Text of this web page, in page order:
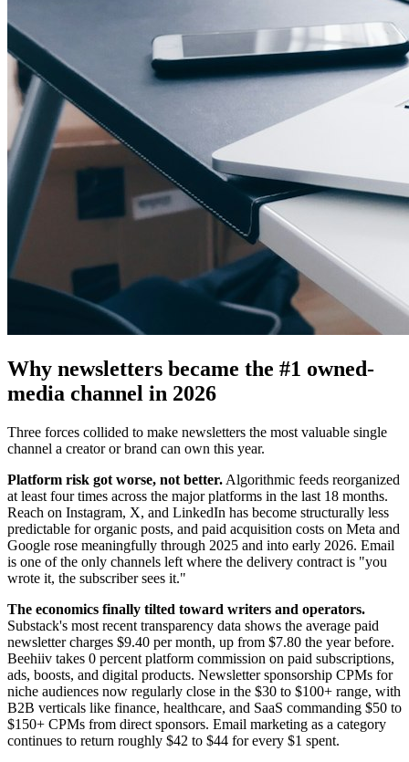
Why newsletters became the #1 owned-
media channel in 2026
Three forces collided to make newsletters the most valuable single
channel a creator or brand can own this year.
Platform risk got worse, not better. Algorithmic feeds reorganized
at least four times across the major platforms in the last 18 months.
Reach on Instagram, X, and LinkedIn has become structurally less
predictable for organic posts, and paid acquisition costs on Meta and
Google rose meaningfully through 2025 and into early 2026. Email
is one of the only channels left where the delivery contract is "you
wrote it, the subscriber sees it."
The economics finally tilted toward writers and operators.
Substack's most recent transparency data shows the average paid
newsletter charges $9.40 per month, up from $7.80 the year before.
Beehiiv takes 0 percent platform commission on paid subscriptions,
ads, boosts, and digital products. Newsletter sponsorship CPMs for
niche audiences now regularly close in the $30 to $100+ range, with
B2B verticals like finance, healthcare, and SaaS commanding $50 to
$150+ CPMs from direct sponsors. Email marketing as a category
continues to return roughly $42 to $44 for every $1 spent.